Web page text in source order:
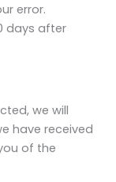
error.
days after
we will
have received
of the